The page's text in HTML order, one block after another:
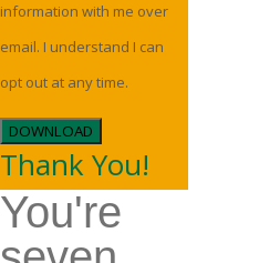
information with me over
email. I understand I can
opt out at any time.
DOWNLOAD
Thank You!
You're